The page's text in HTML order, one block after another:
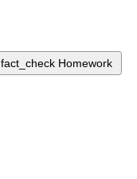
fact_check Homework